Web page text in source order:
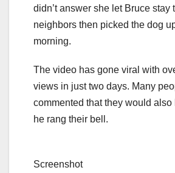
didn’t answer she let Bruce stay
neighbors then picked the dog
morning.
The video has gone viral with
views in just two days. Many
commented that they would also
he rang their bell.
Screenshot